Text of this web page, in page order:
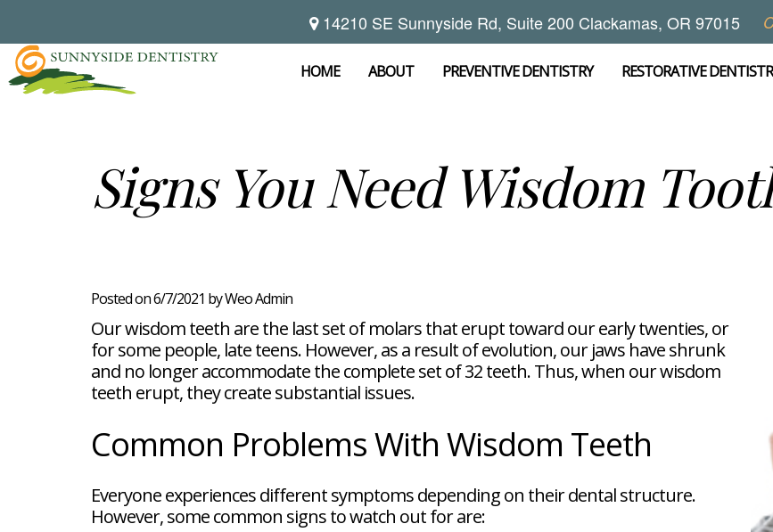
14210 SE Sunnyside Rd, Suite 200 Clackamas, OR 97015
RESTORATIVE
PREVENTIVE DENTISTRY
ABOUT
HOME
Home
About
Brooke
Hikade-
Wyatt,
Meet
Our
Team
Office
Tour
Exam
Teeth
Cleaning
Childrens
Periodontal
Disease
Scaling
and
Root
Planing
Bruxism
Dentistry
Dental
Implants
Bridges
Root
Canal
Therapy
Tooth
Extractions
Cosmetic
Dental
Bonding
Porcelain
Veneers
Our
Reviews
FAQ
Post-
Op
New
Patient
Forms
Blog
Dental
Implant
Signs You Need Wisdom
Posted on 6/7/2021 by Weo Admin
Our wisdom teeth are the last set of molars that erupt toward our early twenties, or
for some people, late teens. However, as a result of evolution, our jaws have shrunk
and no longer accommodate the complete set of 32 teeth. Thus, when our wisdom
teeth erupt, they create substantial issues.
Common Problems With Wisdom Teeth
Everyone experiences different symptoms depending on their dental structure.
However, some common signs to watch out for are: